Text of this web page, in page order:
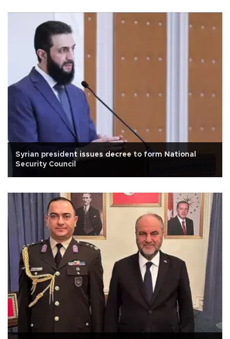
Syrian president issues decree to form National
Security Council